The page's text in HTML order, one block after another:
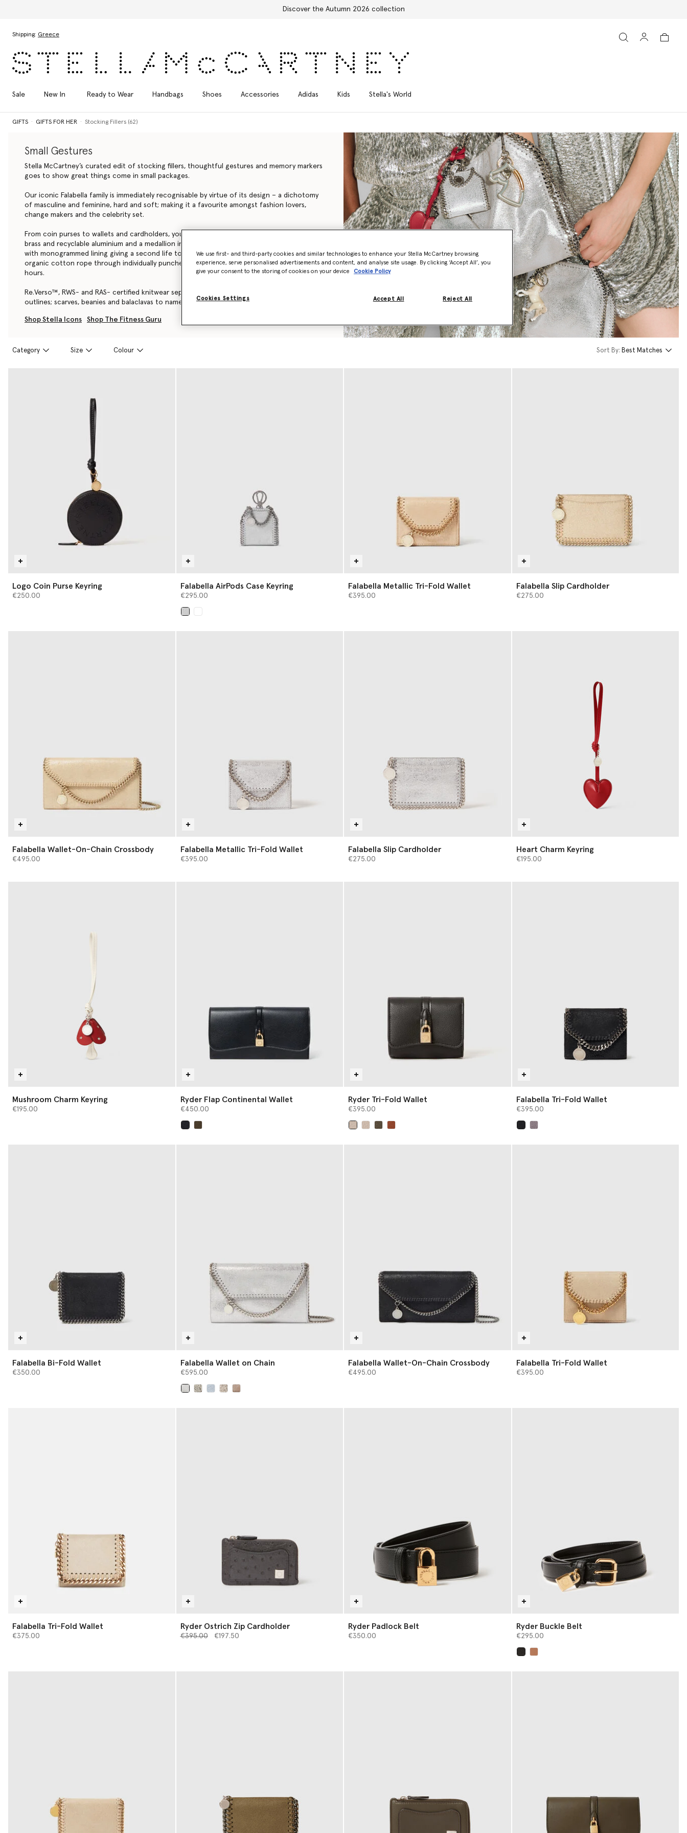
Shipping: Greece
Sale New In Ready to Wear Handbags Shoes Accessories Adidas Kids Stella's World
GIFTS GIFTS FOR HER Stocking Fillers (62)
Small Gestures
Stella McCartney’s curated edit of stocking fillers, thoughtful gestures and memory markers
goes to show great things come in small packages.
Our iconic Falabella family is immediately recognisable by virtue of its design – a dichotomy
of masculine and feminine, hard and soft; making it a favourite amongst fashion lovers,
change makers and the celebrity set.
From coin purses to wallets and cardholders, you’ll find a diamond-cut chain in recycled
brass and recyclable aluminium and a medallion in zero-waste zamac. Each piece is stitched
with monogrammed lining giving a second life to ocean plastics and hand-laced with
organic cotton rope through individually punched holes; a process that takes over three
hours.
Re.Verso™, RWS- and RAS- certified knitwear separates are offered in a variety of handknit
outlines; scarves, beanies and balaclavas to name a few.
Shop Stella Icons Shop The Fitness Guru
Category Size Colour Sort By: Best Matches
Logo Coin Purse Keyring
€250.00
Falabella AirPods Case Keyring
€295.00
Falabella Metallic Tri-Fold Wallet
€395.00
Falabella Slip Cardholder
€275.00
Falabella Wallet-On-Chain Crossbody
€495.00
Falabella Metallic Tri-Fold Wallet
€395.00
Falabella Slip Cardholder
€275.00
Heart Charm Keyring
€195.00
Mushroom Charm Keyring
€195.00
Ryder Flap Continental Wallet
€450.00
Ryder Tri-Fold Wallet
€395.00
Falabella Tri-Fold Wallet
€395.00
Falabella Bi-Fold Wallet
€350.00
Falabella Wallet on Chain
€595.00
Falabella Wallet-On-Chain Crossbody
€495.00
Falabella Tri-Fold Wallet
€395.00
Falabella Tri-Fold Wallet
€375.00
Ryder Ostrich Zip Cardholder
Price reduced from
€395.00to€197.50
Ryder Padlock Belt
€350.00
Ryder Buckle Belt
€295.00
We use first- and third-party cookies and similar technologies to enhance your Stella McCartney browsing
experience, serve personalised advertisements and content, and analyse site usage. By clicking ‘Accept All’, you
give your consent to the storing of cookies on your device
Cookie Policy
Cookies Settings Reject All
Accept All